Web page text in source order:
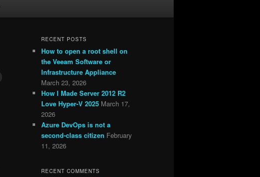
RECENT POSTS
How to open a root shell on
the Veeam Software or
Infrastructure Appliance
March 23, 2026
How I Made Server 2012 R2
Love Hyper-V 2025 March 17,
2026
Azure DevOps is not a
second-class citizen February
11, 2026
RECENT COMMENTS